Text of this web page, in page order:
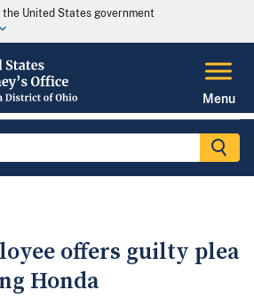
United States government
Menu
offers guilty plea
Honda